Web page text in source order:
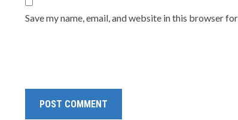
Save my name, email, and website in this browser